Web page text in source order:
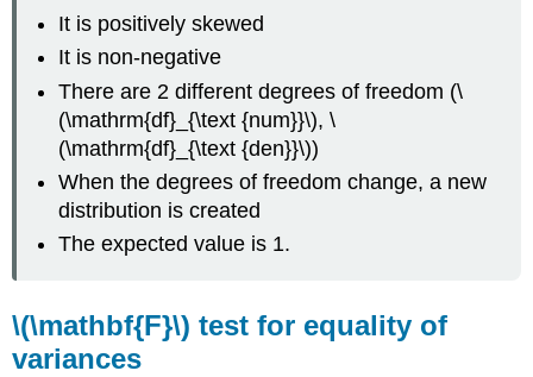
It is positively skewed
It is non‐negative
There are 2 different degrees of freedom (\
(\mathrm{df}_{\text {num}}\), \
(\mathrm{df}_{\text {den}}\))
When the degrees of freedom change, a new
distribution is created
The expected value is 1.
\(\mathbf{F}\) test for equality of
variances